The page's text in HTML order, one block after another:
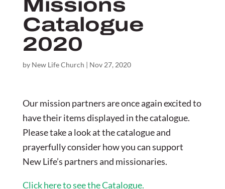
Missions
Catalogue
2020
by New Life Church | Nov 27, 2020
Our mission partners are once again excited to
have their items displayed in the catalogue.
Please take a look at the catalogue and
prayerfully consider how you can support
New Life’s partners and missionaries.
Click here to see the Catalogue.